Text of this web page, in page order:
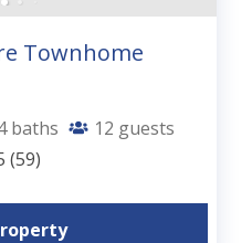
Townhome
baths 12 guests
(59)